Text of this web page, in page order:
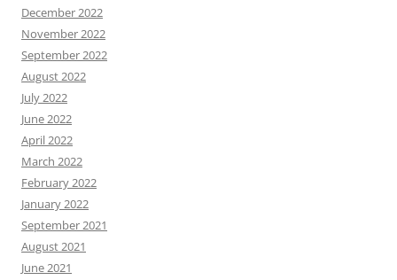
December 2022
November 2022
September 2022
August 2022
July 2022
June 2022
April 2022
March 2022
February 2022
January 2022
September 2021
August 2021
June 2021